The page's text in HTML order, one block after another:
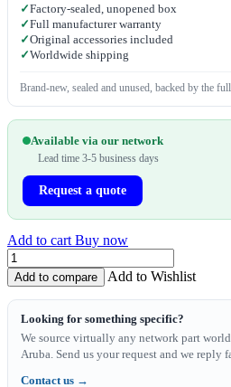
✓Factory-sealed, unopened box
✓Full manufacturer warranty
✓Original accessories included
✓Worldwide shipping
Brand-new, sealed and unused, backed by the
Available via our network
Lead time 3-5 business days
Request a quote
Add to cart Buy now
Add to compare Add to Wishlist
Looking for something specific?
We source virtually any network part
Aruba. Send us your request and we reply
Contact us →